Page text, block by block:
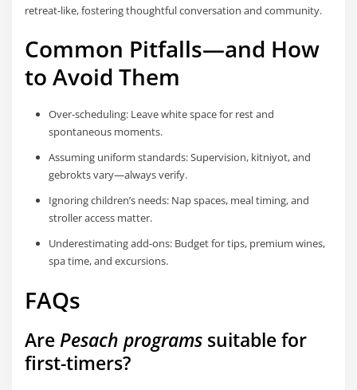
retreat-like, fostering thoughtful conversation and community.
Common Pitfalls—and How
to Avoid Them
Over-scheduling: Leave white space for rest and
spontaneous moments.
Assuming uniform standards: Supervision, kitniyot, and
gebrokts vary—always verify.
Ignoring children’s needs: Nap spaces, meal timing, and
stroller access matter.
Underestimating add-ons: Budget for tips, premium wines,
spa time, and excursions.
FAQs
ArePesach programs suitable for
first-timers?